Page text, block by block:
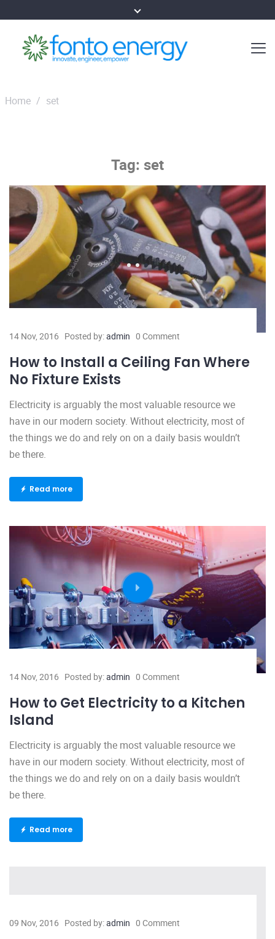
Home / set
Tag: set
14 Nov, 2016 Posted by:admin 0 Comment
How to Install a Ceiling Fan Where
No Fixture Exists
Electricity is arguably the most valuable resource we
have in our modern society. Without electricity, most of
the things we do and rely on on a daily basis wouldn’t
be there.
Read more
14 Nov, 2016 Posted by:admin 0 Comment
How to Get Electricity to a Kitchen
Island
Electricity is arguably the most valuable resource we
have in our modern society. Without electricity, most of
the things we do and rely on on a daily basis wouldn’t
be there.
Read more
09 Nov, 2016 Posted by:admin 0 Comment